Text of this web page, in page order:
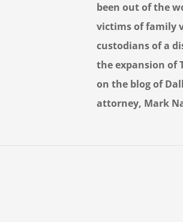
been out of the
victims of family
custodians of a
the expansion of
on the blog of
attorney, Mark